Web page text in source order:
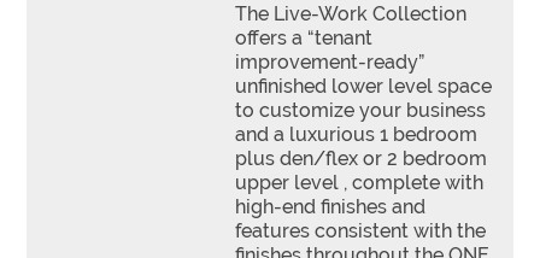
The Live-Work Collection
offers a “tenant
improvement-ready”
unfinished lower level space
to customize your business
and a luxurious 1 bedroom
plus den/flex or 2 bedroom
upper level , complete with
high-end finishes and
features consistent with the